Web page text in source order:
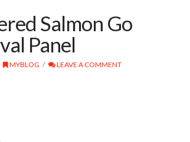
Salmon Go
Panel
MYBLOG LEAVE A COMMENT